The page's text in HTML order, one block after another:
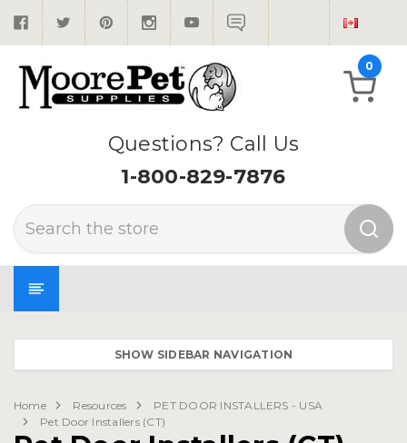
Questions? Call Us
1-800-829-7876
Search
0
SHOW SIDEBAR NAVIGATION
Home Resources
PET DOOR INSTALLERS - USA
Pet Door Installers (CT)